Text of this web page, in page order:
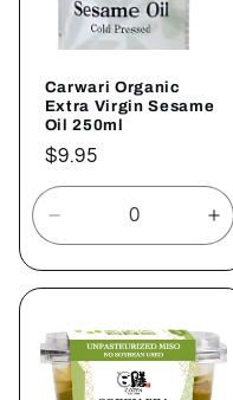
Carwari Organic
Extra Virgin Sesame
Oil 250ml
Regular
price
$9.95
Decrease
quantity
for
Title